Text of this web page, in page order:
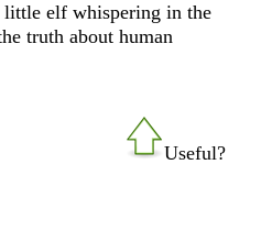
little elf whispering in the
truth about human
Useful?